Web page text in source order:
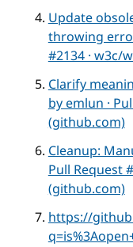
Update
throwing
#2134 · w3c/
Clarify
by emlun ·
(github.com)
Cleanup:
Pull Request
(github.com)
https://